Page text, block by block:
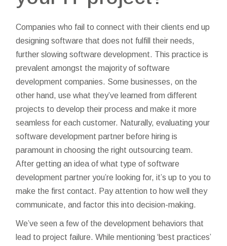
Companies who fail to connect with their clients end up
designing software that does not fulfill their needs,
further slowing software development. This practice is
prevalent amongst the majority of software
development companies. Some businesses, on the
other hand, use what they’ve learned from different
projects to develop their process and make it more
seamless for each customer. Naturally, evaluating your
software development partner before hiring is
paramount in choosing the right outsourcing team.
After getting an idea of what type of software
development partner you’re looking for, it’s up to you to
make the first contact. Pay attention to how well they
communicate, and factor this into decision-making.
We’ve seen a few of the development behaviors that
lead to project failure. While mentioning ‘best practices’